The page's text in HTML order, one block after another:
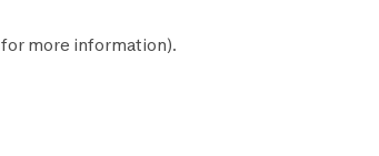
for more information).